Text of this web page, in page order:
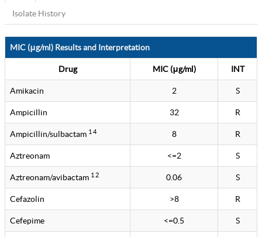
Isolate History
MIC (μg/ml) Results and Interpretation
Drug MIC (μg/ml) INT
Amikacin 2 S
Ampicillin 32 R
Ampicillin/sulbactam 1 4 8 R
Aztreonam <=2 S
Aztreonam/avibactam 1 2 0.06 S
Cefazolin >8 R
Cefepime <=0.5 S